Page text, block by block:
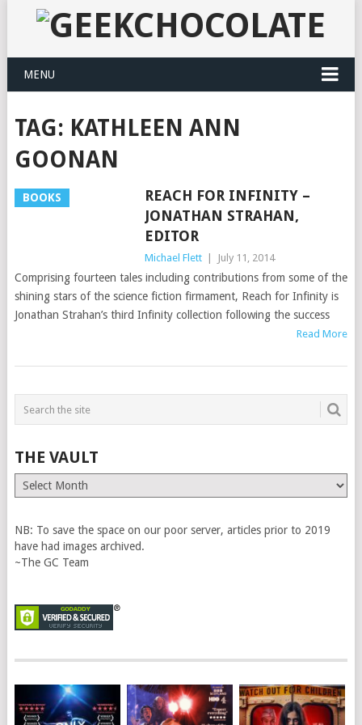
MENU
TAG: KATHLEEN ANN
GOONAN
BOOKS
REACH FOR INFINITY –
JONATHAN STRAHAN,
EDITOR
Michael Flett July 11, 2014
Comprising fourteen tales including contributions from some of the
shining stars of the science fiction firmament, Reach for Infinity is
Jonathan Strahan’s third Infinity collection following the success
Read More
THE VAULT
The
Vault
NB: To save the space on our poor server, articles prior to 2019
have had images archived.
~The GC Team